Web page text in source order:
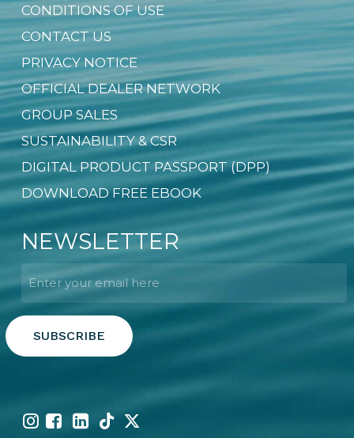
CONDITIONS OF USE
CONTACT US
PRIVACY NOTICE
OFFICIAL DEALER NETWORK
GROUP SALES
SUSTAINABILITY & CSR
DIGITAL PRODUCT PASSPORT (DPP)
DOWNLOAD FREE EBOOK
NEWSLETTER